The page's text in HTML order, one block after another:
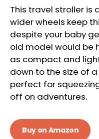
This travel stroller is
wider wheels keep
despite your baby
old model would be
as compact and
down to the size of
perfect for
off on adventures.
Buy on Amazon